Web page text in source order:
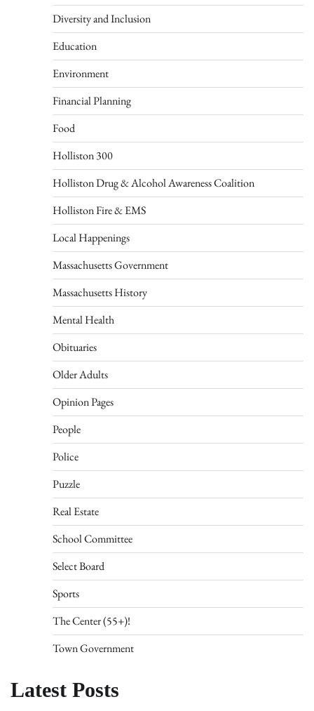
Diversity and Inclusion
Education
Environment
Financial Planning
Food
Holliston 300
Holliston Drug & Alcohol Awareness Coalition
Holliston Fire & EMS
Local Happenings
Massachusetts Government
Massachusetts History
Mental Health
Obituaries
Older Adults
Opinion Pages
People
Police
Puzzle
Real Estate
School Committee
Select Board
Sports
The Center (55+)!
Town Government
Latest Posts